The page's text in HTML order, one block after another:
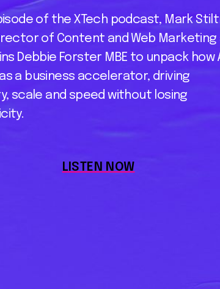
of the XTech podcast, Mark
of Content and Web Marketing
Debbie Forster MBE to unpack how
a business accelerator, driving
scale and speed without losing
LISTEN NOW